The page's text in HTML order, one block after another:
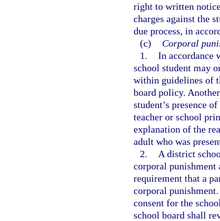
right to written
charges against the
due process, in
(c)
Corporal
1. In accordance
school student may
within guidelines of
board policy.
student’s presence
teacher or school
explanation of the
adult who was
2.
A district
corporal
requirement that a
corporal
consent for the
school board shall